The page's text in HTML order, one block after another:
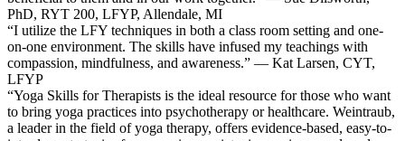
PhD, RYT 200, LFYP, Allendale, MI
“I utilize the LFY techniques in both a class room setting and one-
on-one environment. The skills have infused my teachings with
compassion, mindfulness, and awareness.” — Kat Larsen, CYT,
LFYP
“Yoga Skills for Therapists is the ideal resource for those who want
to bring yoga practices into psychotherapy or healthcare. Weintraub,
a leader in the field of yoga therapy, offers evidence-based, easy-to-